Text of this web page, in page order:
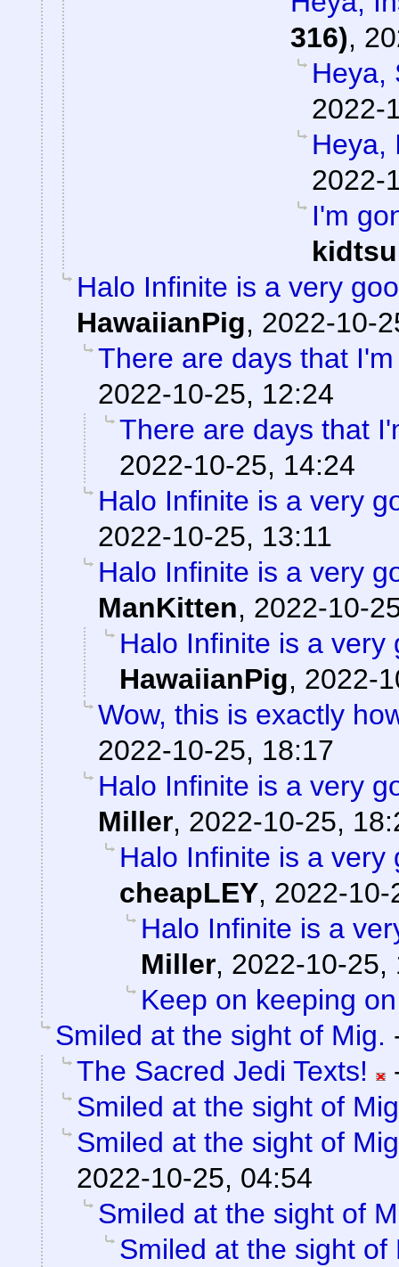
316),
Heya,
2022-
Heya,
2022-
I'm
Halo Infinite is a very
HawaiianPig, 2022-10-
There are days that
2022-10-25, 12:24
There are days that
2022-10-25, 14:24
Halo Infinite is a very
2022-10-25, 13:11
Halo Infinite is a very
ManKitten, 2022-10-
Halo Infinite is a
HawaiianPig, 2022-
Wow, this is exactly
2022-10-25, 18:17
Halo Infinite is a very
Miller, 2022-10-25,
Halo Infinite is a
cheapLEY, 2022-10-
Halo Infinite is a
Miller, 2022-10-25,
Keep on keeping on
Smiled at the sight of Mig.
The Sacred Jedi Texts!
Smiled at the sight of
Smiled at the sight of
2022-10-25, 04:54
Smiled at the sight of
Smiled at the sight of